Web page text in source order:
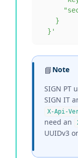
  }'
📘 Note
SIGN PT
SIGN IT
X-Api-
need an
UUIDv3